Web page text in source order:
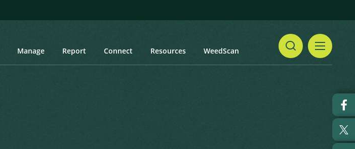
Manage Report Connect Resources WeedScan